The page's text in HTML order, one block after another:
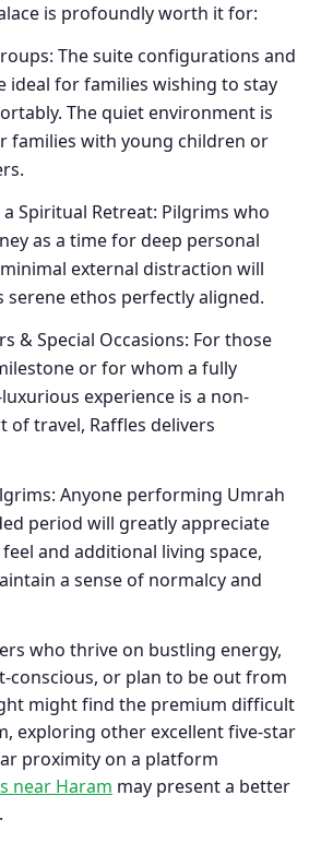
is profoundly worth it for:
The suite configurations and
ideal for families wishing to stay
The quiet environment is
families with young children or
a Spiritual Retreat: Pilgrims who
as a time for deep personal
external distraction will
ethos perfectly aligned.
& Special Occasions: For those
or for whom a fully
experience is a non-
of travel, Raffles delivers
Anyone performing Umrah
period will greatly appreciate
and additional living space,
a sense of normalcy and
who thrive on bustling energy,
conscious, or plan to be out from
might find the premium difficult
exploring other excellent five-star
proximity on a platform
near Haram may present a better